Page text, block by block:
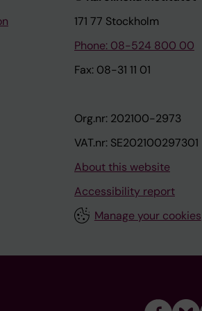
171 77 Stockholm
Phone: 08-524 800 00
Fax: 08-31 11 01
Org.nr: 202100-2973
VAT.nr: SE202100297301
About this website
Accessibility report
Manage your cookies